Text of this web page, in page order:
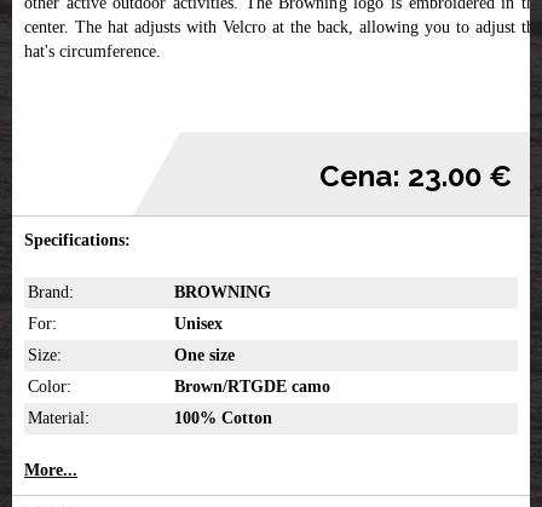
center. The hat adjusts with Velcro at the back, allowing you to adjust the
hat's circumference.
Cena: 23.00 €
Specifications:
Brand:
BROWNING
For:
Unisex
Size:
One size
Color:
Brown/RTGDE camo
Material:
100% Cotton
More...